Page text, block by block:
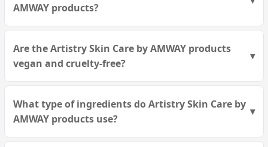
AMWAY products?
Are the Artistry Skin Care by AMWAY products
vegan and cruelty-free?
What type of ingredients do Artistry Skin Care by
AMWAY products use?